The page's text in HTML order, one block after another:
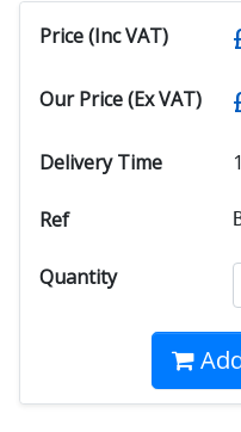
Price (Inc VAT)
Our Price (Ex VAT)
Delivery Time
Ref
Quantity